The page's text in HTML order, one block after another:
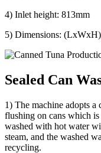
4) Inlet height: 813mm
5) Dimensions:
Sealed Can
1) The machine adopts
flushing on cans which
washed with hot water
steam, and the washed
recycling.